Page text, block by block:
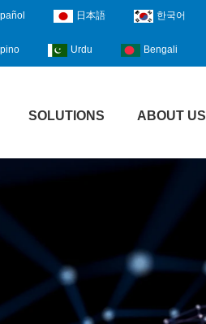
日本語 한국어
Urdu Bengali
SOLUTIONS ABOUT US